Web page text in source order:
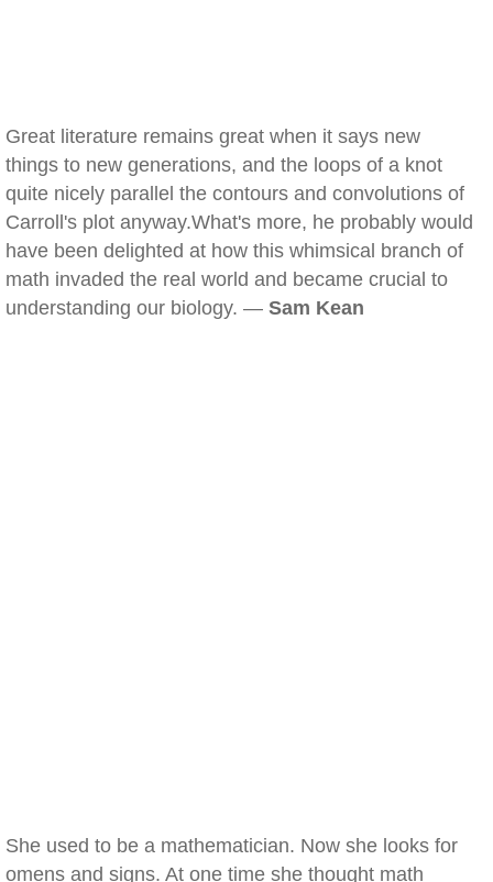
Great literature remains great when it says new
things to new generations, and the loops of a knot
quite nicely parallel the contours and convolutions of
Carroll's plot anyway.What's more, he probably would
have been delighted at how this whimsical branch of
math invaded the real world and became crucial to
understanding our biology. — Sam Kean
She used to be a mathematician. Now she looks for
omens and signs. At one time she thought math